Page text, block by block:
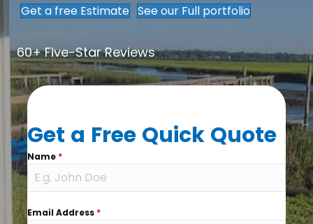
Get a free Estimate See our Full portfolio
60+ Five-Star Reviews
Get a Free Quick Quote
Name *
Email Address *